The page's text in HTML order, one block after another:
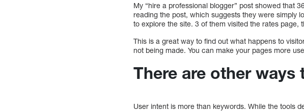
My “hire a professional blogger” post showed that
reading the post, which suggests they were simply
to explore the site. 3 of them visited the rates page,
This is a great way to find out what happens to
not being made. You can make your pages more
There are other
User intent is more than keywords. While the tools